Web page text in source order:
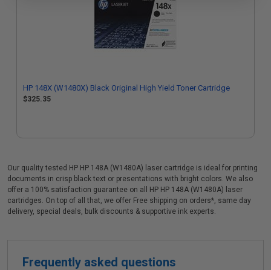
HP 148X (W1480X) Black Original High Yield Toner Cartridge
$325.35
Our quality tested HP HP 148A (W1480A) laser cartridge is ideal for printing
documents in crisp black text or presentations with bright colors. We also
offer a 100% satisfaction guarantee on all HP HP 148A (W1480A) laser
cartridges. On top of all that, we offer Free shipping on orders*, same day
delivery, special deals, bulk discounts & supportive ink experts.
Frequently asked questions